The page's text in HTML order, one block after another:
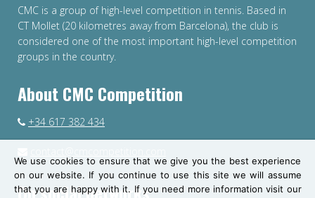
CMC is a group of high-level competition in tennis. Based in
CT Mollet (20 kilometres away from Barcelona), the club is
considered one of the most important high-level competition
groups in the country.
About CMC Competition
+34 617 382 434
On social networks
We use cookies to ensure that we give you the best experience
on our website. If you continue to use this site we will assume
that you are happy with it. If you need more information visit our